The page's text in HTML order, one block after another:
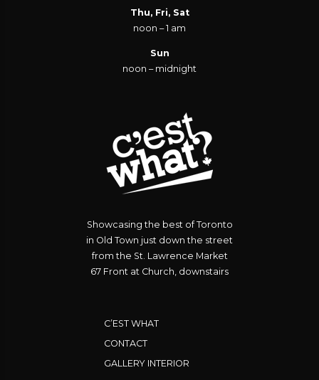
Thu, Fri, Sat
noon – 1 am
Sun
noon – midnight
Showcasing the best of Toronto
in Old Town just down the street
from the St. Lawrence Market
67 Front at Church, downstairs
C’EST WHAT
CONTACT
GALLERY INTERIOR